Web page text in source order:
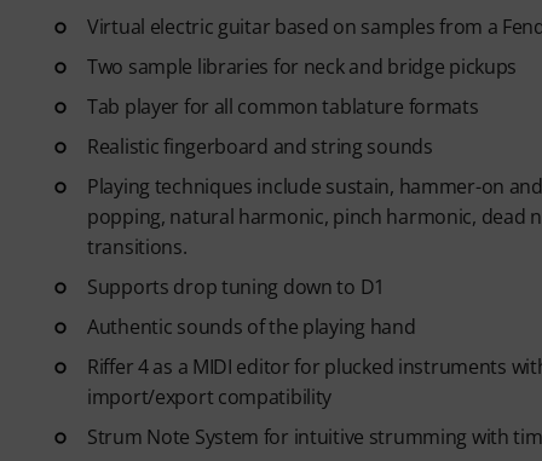
Virtual electric guitar based on samples from a
Two sample libraries for neck and bridge pickups
Tab player for all common tablature formats
Realistic fingerboard and string sounds
Playing techniques include sustain, hammer-on
popping, natural harmonic, pinch harmonic, dead
transitions.
Supports drop tuning down to D1
Authentic sounds of the playing hand
Riffer 4 as a MIDI editor for plucked instruments
import/export compatibility
Strum Note System for intuitive strumming with